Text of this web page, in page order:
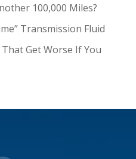
100,000 Miles?
Transmission Fluid
Get Worse If You